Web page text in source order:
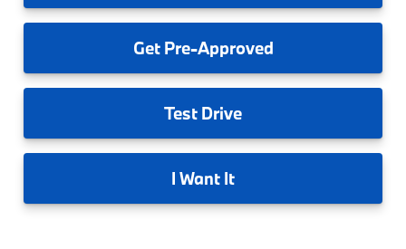
GetPre-Approved
Test Drive
I Want It